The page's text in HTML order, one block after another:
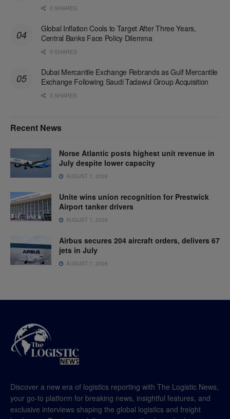
0 SHARES
Global Inflation Cools to Target After Three Years,
Central Banks Face Policy Dilemma
0 SHARES
Dubai Mercantile Exchange Rebrands as Gulf Mercantile
Exchange Following Saudi Tadawul Group Acquisition
0 SHARES
Recent News
Norse Atlantic posts highest unit revenue in
July despite lower capacity
AUGUST 7, 2026
Unite wins union recognition for Prestwick
Airport tanker drivers
AUGUST 7, 2026
Airbus secures 204 aircraft orders, delivers 67
jets in July
AUGUST 7, 2026
Discover a new era of logistics reporting with The Logistic News,
your go-to platform for breaking news, insightful features, and
exclusive interviews shaping the global logistics and freight